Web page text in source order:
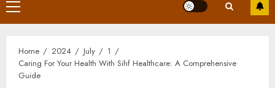
Primary
Menu
Home 2024 July
1
Caring For Your Health With Sihf Healthcare: A Comprehensive
Guide